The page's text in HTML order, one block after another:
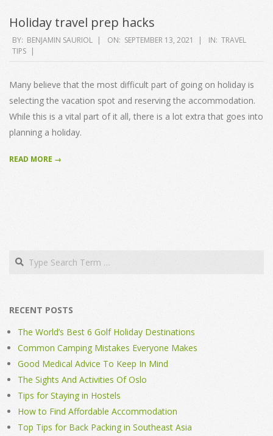
Holiday travel prep hacks
2021-
09-
BY: BENJAMIN SAURIOL ON: SEPTEMBER 13, 2021 IN: TRAVEL
TIPS
Many believe that the most difficult part of going on holiday is
selecting the vacation spot and reserving the accommodation.
While this is a vital part of it all, there is a lot extra that goes into
planning a holiday.
READ MORE →
Search
RECENT POSTS
The World’s Best 6 Golf Holiday Destinations
Common Camping Mistakes Everyone Makes
Good Medical Advice To Keep In Mind
The Sights And Activities Of Oslo
Tips for Staying in Hostels
How to Find Affordable Accommodation
Top Tips for Back Packing in Southeast Asia